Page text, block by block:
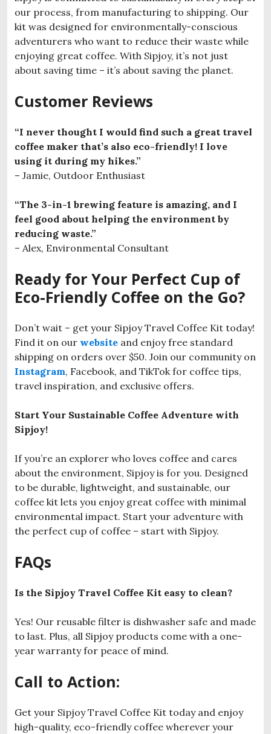
our process, from manufacturing to shipping. Our
kit was designed for environmentally-conscious
adventurers who want to reduce their waste while
enjoying great coffee. With Sipjoy, it’s not just
about saving time – it’s about saving the planet.
Customer Reviews
“I never thought I would find such a great travel
coffee maker that’s also eco-friendly! I love
using it during my hikes.”
– Jamie, Outdoor Enthusiast
“The 3-in-1 brewing feature is amazing, and I
feel good about helping the environment by
reducing waste.”
– Alex, Environmental Consultant
Ready for Your Perfect Cup of
Eco-Friendly Coffee on the Go?
Don’t wait – get your Sipjoy Travel Coffee Kit today!
Find it on our website and enjoy free standard
shipping on orders over $50. Join our community on
Instagram, Facebook, and TikTok for coffee tips,
travel inspiration, and exclusive offers.
Start Your Sustainable Coffee Adventure with
Sipjoy!
If you’re an explorer who loves coffee and cares
about the environment, Sipjoy is for you. Designed
to be durable, lightweight, and sustainable, our
coffee kit lets you enjoy great coffee with minimal
environmental impact. Start your adventure with
the perfect cup of coffee – start with Sipjoy.
FAQs
Is the Sipjoy Travel Coffee Kit easy to clean?
Yes! Our reusable filter is dishwasher safe and made
to last. Plus, all Sipjoy products come with a one-
year warranty for peace of mind.
Call to Action:
Get your Sipjoy Travel Coffee Kit today and enjoy
high-quality, eco-friendly coffee wherever your